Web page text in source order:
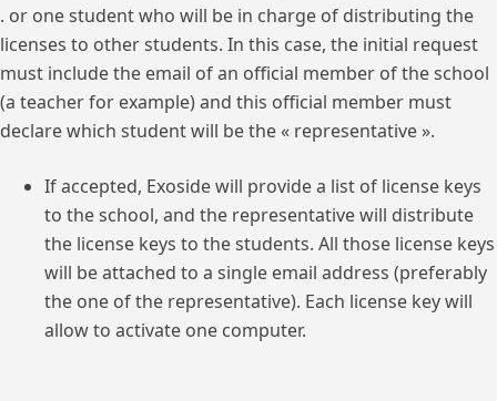
. or one student who will be in charge of distributing the
licenses to other students. In this case, the initial request
must include the email of an official member of the school
(a teacher for example) and this official member must
declare which student will be the « representative ».
If accepted, Exoside will provide a list of license keys
to the school, and the representative will distribute
the license keys to the students. All those license keys
will be attached to a single email address (preferably
the one of the representative). Each license key will
allow to activate one computer.